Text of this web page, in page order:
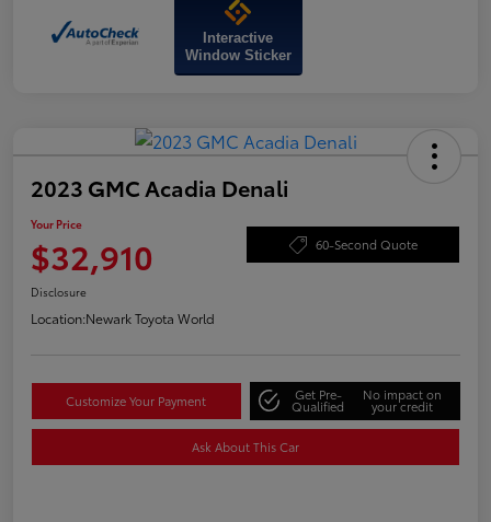
Interactive
Window Sticker
2023 GMC Acadia Denali
Your Price
$32,910 60-Second Quote
Disclosure
Location:Newark Toyota World
Customize Your Payment Get Pre-
Qualified
No impact on
your credit
Ask About This Car